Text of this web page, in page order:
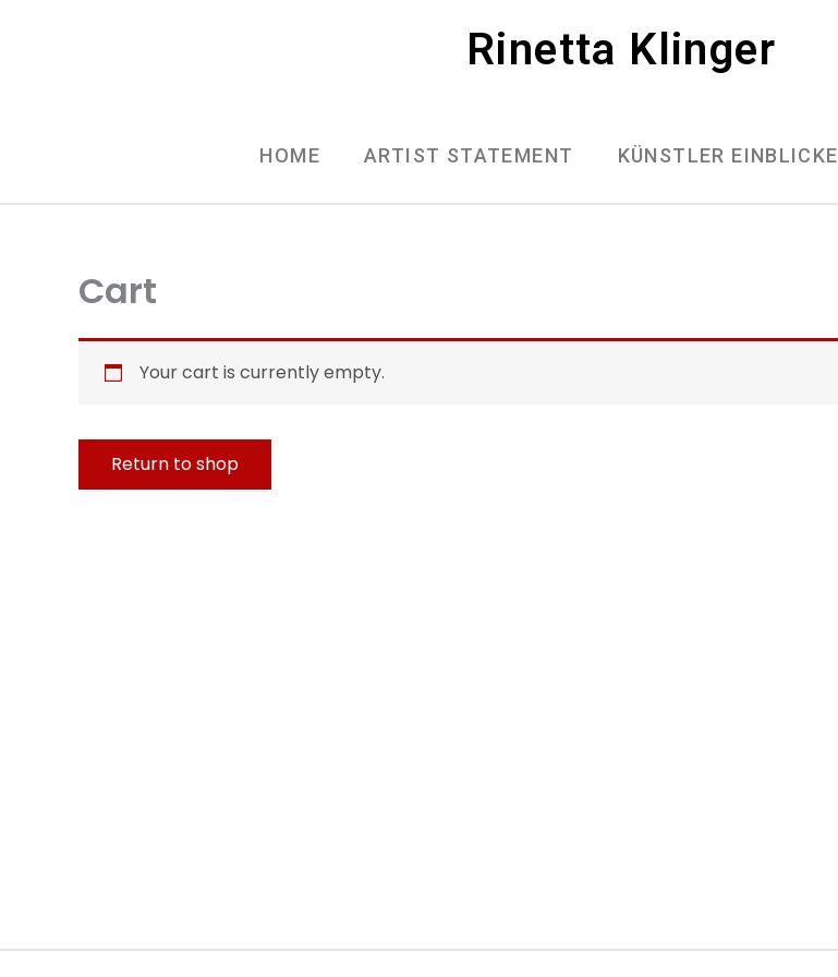
Rinetta Klinger
HOME ARTIST STATEMENT KÜNSTLER EINBLICKE
Cart
Your cart is currently empty.
Return to shop